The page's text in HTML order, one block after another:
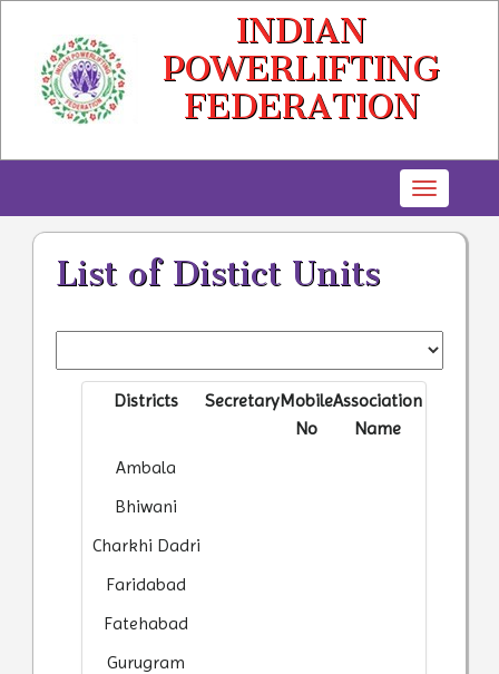
INDIAN
POWERLIFTING
FEDERATION
Toggle
List of Distict Units
Districts SecretaryMobile
No
Association
Name
Ambala
Bhiwani
Charkhi Dadri
Faridabad
Fatehabad
Gurugram